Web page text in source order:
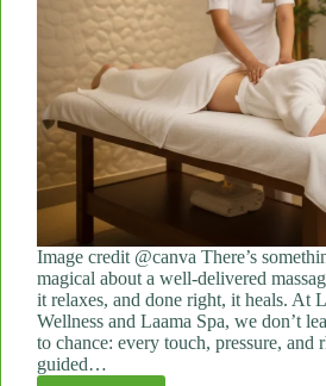
Image credit @canva There’s
magical about a well-delivered
it relaxes, and done right, it heals. At
Wellness and Laama Spa, we don’t
to chance: every touch, pressure, and
guided…